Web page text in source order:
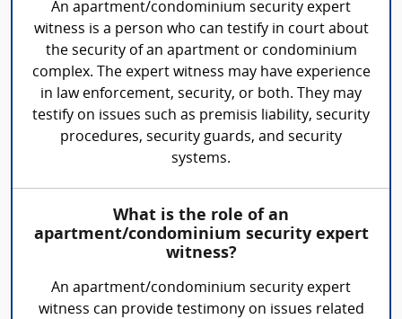
An apartment/condominium security expert
witness is a person who can testify in court about
the security of an apartment or condominium
complex. The expert witness may have experience
in law enforcement, security, or both. They may
testify on issues such as premisis liability, security
procedures, security guards, and security
systems.
What is the role of an
apartment/condominium security expert
witness?
An apartment/condominium security expert
witness can provide testimony on issues related